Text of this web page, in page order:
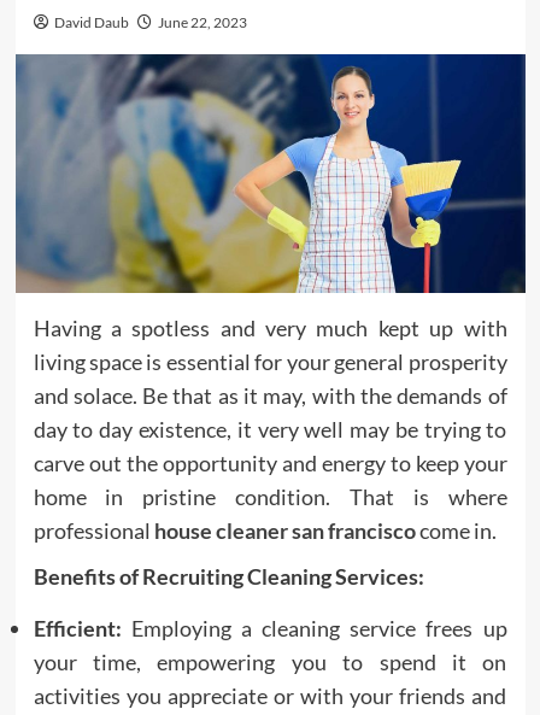
David Daub June 22, 2023
Having a spotless and very much kept up with
living space is essential for your general prosperity
and solace. Be that as it may, with the demands of
day to day existence, it very well may be trying to
carve out the opportunity and energy to keep your
home in pristine condition. That is where
professional house cleaner san franciscocome in.
Benefits of Recruiting Cleaning Services:
Efficient: Employing a cleaning service frees up
your time, empowering you to spend it on
activities you appreciate or with your friends and